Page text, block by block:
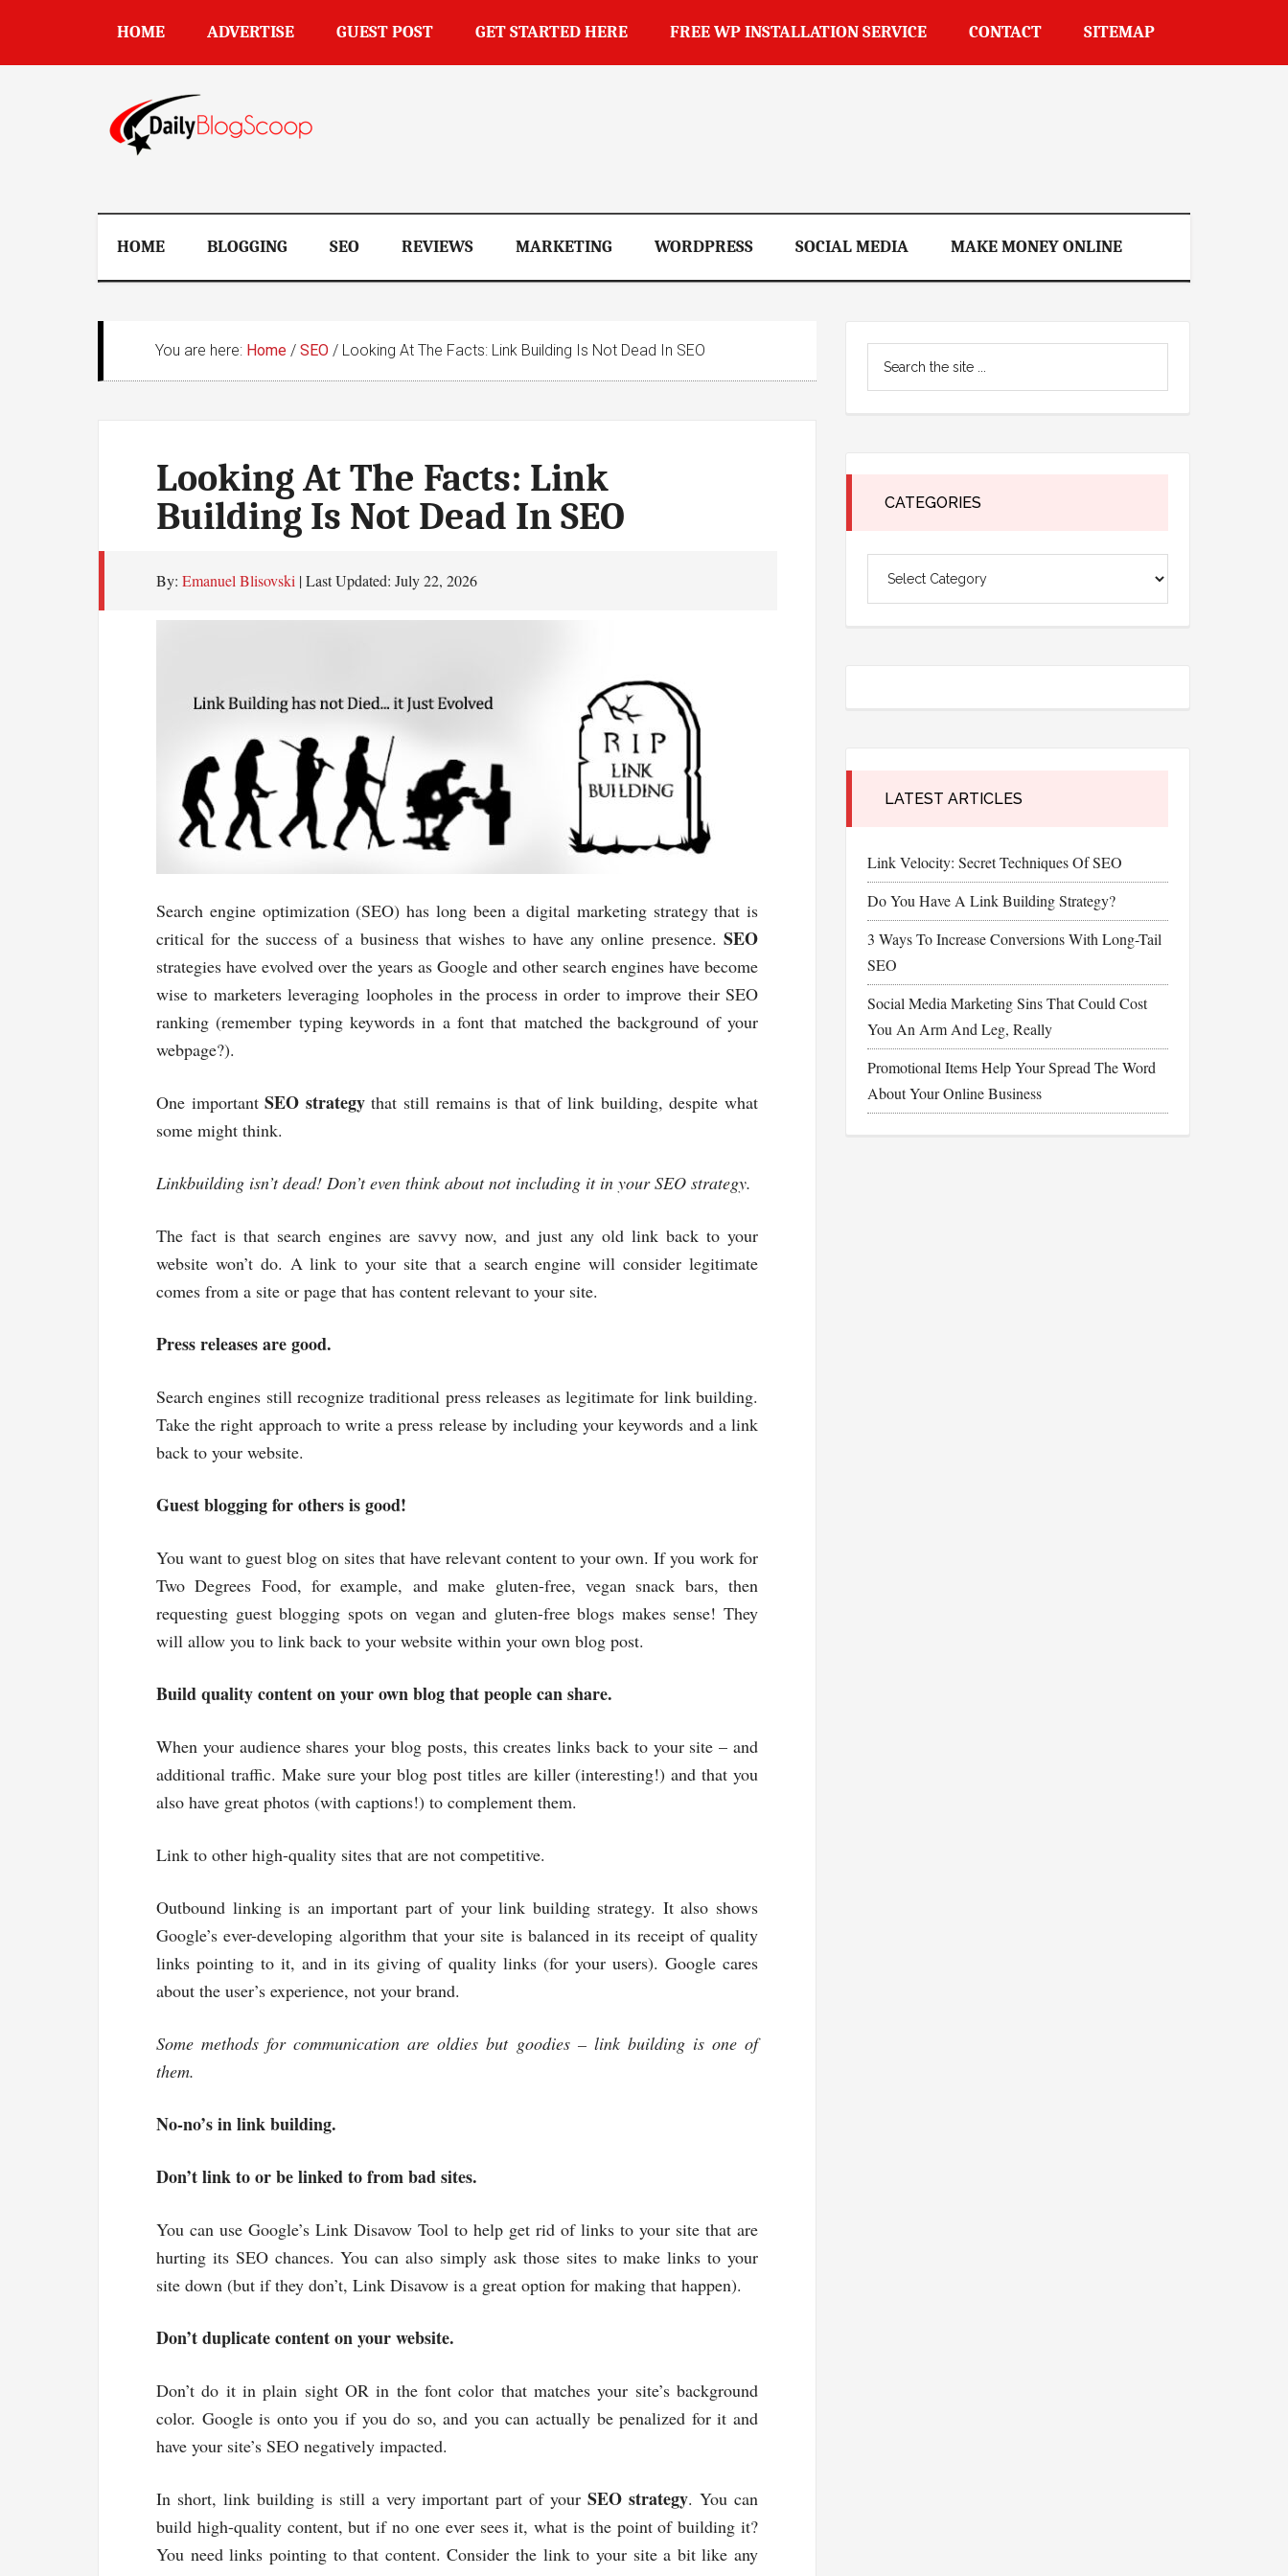
main
secondary
primary
footer
HOME ADVERTISE GUEST POST GET STARTED HERE FREE WP INSTALLATION SERVICE CONTACT SITEMAP
DailyBlogScoop
HOME BLOGGING SEO REVIEWS MARKETING WORDPRESS SOCIAL MEDIA MAKE MONEY ONLINE
You are here: Home / SEO / Looking At The Facts: Link Building Is Not Dead In SEO
Looking At The Facts: Link
Building Is Not Dead In SEO
By: Emanuel Blisovski | Last Updated: July 22, 2026
Search engine optimization (SEO) has long been a digital marketing strategy that is
critical for the success of a business that wishes to have any online presence. SEO
strategies have evolved over the years as Google and other search engines have become
wise to marketers leveraging loopholes in the process in order to improve their SEO
ranking (remember typing keywords in a font that matched the background of your
webpage?).
One importantSEO strategythat still remains is that of link building, despite what
some might think.
Linkbuilding isn’t dead! Don’t even think about not including it in your SEO strategy.
The fact is that search engines are savvy now, and just any old link back to your
website won’t do. A link to your site that a search engine will consider legitimate
comes from a site or page that has content relevant to your site.
Press releases are good.
Search engines still recognize traditional press releases as legitimate for link building.
Take the right approach to write a press release by including your keywords and a link
back to your website.
Guest blogging for others is good!
You want to guest blog on sites that have relevant content to your own. If you work for
Two Degrees Food, for example, and make gluten-free, vegan snack bars, then
requesting guest blogging spots on vegan and gluten-free blogs makes sense! They
will allow you to link back to your website within your own blog post.
Build quality content on your own blog that people can share.
When your audience shares your blog posts, this creates links back to your site – and
additional traffic. Make sure your blog post titles are killer (interesting!) and that you
also have great photos (with captions!) to complement them.
Link to other high-quality sites that are not competitive.
Outbound linking is an important part of your link building strategy. It also shows
Google’s ever-developing algorithm that your site is balanced in its receipt of quality
links pointing to it, and in its giving of quality links (for your users). Google cares
about the user’s experience, not your brand.
Some methods for communication are oldies but goodies – link building is one of
them.
No-no’s in link building.
Don’t link to or be linked to from bad sites.
You can use Google’s Link Disavow Tool to help get rid of links to your site that are
hurting its SEO chances. You can also simply ask those sites to make links to your
site down (but if they don’t, Link Disavow is a great option for making that happen).
Don’t duplicate content on your website.
Don’t do it in plain sight OR in the font color that matches your site’s background
color. Google is onto you if you do so, and you can actually be penalized for it and
have your site’s SEO negatively impacted.
In short, link building is still a very important part of yourSEO strategy. You can
build high-quality content, but if no one ever sees it, what is the point of building it?
You need links pointing to that content. Consider the link to your site a bit like any
Primary
Sidebar
CATEGORIES
LATEST ARTICLES
Link Velocity: Secret Techniques Of SEO
Do You Have A Link Building Strategy?
3 Ways To Increase Conversions With Long-Tail
SEO
Social Media Marketing Sins That Could Cost
You An Arm And Leg, Really
Promotional Items Help Your Spread The Word
About Your Online Business